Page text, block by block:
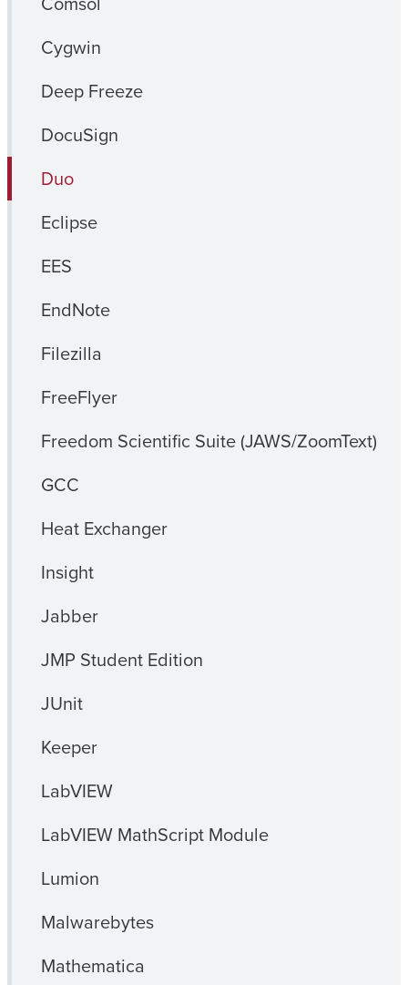
Cygwin
Deep Freeze
DocuSign
Duo
Eclipse
EES
EndNote
Filezilla
FreeFlyer
Freedom Scientific Suite (JAWS/ZoomText)
GCC
Heat Exchanger
Insight
Jabber
JMP Student Edition
JUnit
Keeper
LabVIEW
LabVIEW MathScript Module
Lumion
Malwarebytes
Mathematica